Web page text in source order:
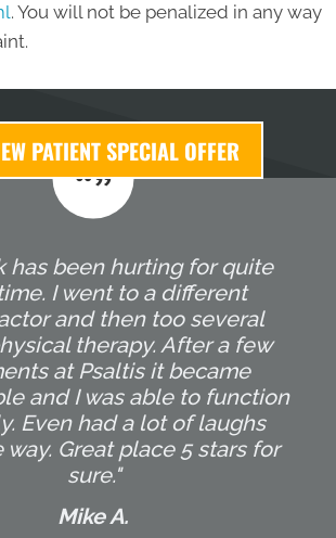
. You will not be penalized in any way
PATIENT SPECIAL OFFER
has been hurting for quite
I went to a different
and then too several
therapy. After a few
at Psaltis it became
and I was able to function
Even had a lot of laughs
Great place 5 stars for
sure."
Mike A.